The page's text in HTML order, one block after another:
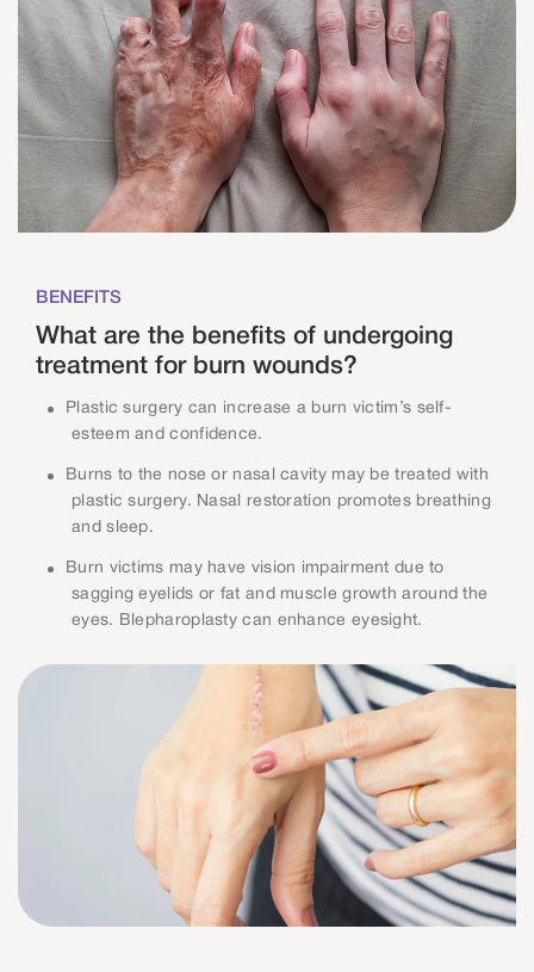
BENEFITS
What are the benefits of undergoing
treatment for burn wounds?
Plastic surgery can increase a burn victim’s self-
esteem and confidence.
Burns to the nose or nasal cavity may be treated with
plastic surgery. Nasal restoration promotes breathing
and sleep.
Burn victims may have vision impairment due to
sagging eyelids or fat and muscle growth around the
eyes. Blepharoplasty can enhance eyesight.